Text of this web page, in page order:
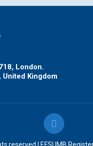
London.
United Kingdom